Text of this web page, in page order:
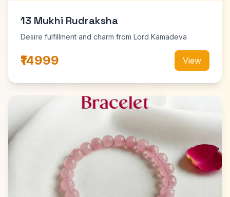
13 Mukhi Rudraksha
Desire fulfillment and charm from Lord Kamadeva
₹14999 View